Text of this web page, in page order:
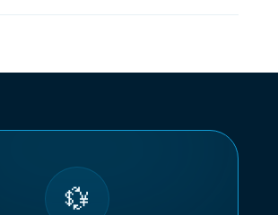
CHF/EUR or EUR/USD), its
💱